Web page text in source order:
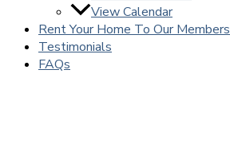
View Calendar
Rent Your Home To Our Members
Testimonials
FAQs